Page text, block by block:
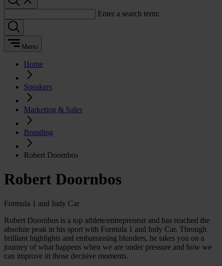
Enter a search term:
Menu
Home
Speakers
Marketing & Sales
Branding
Robert Doornbos
Robert Doornbos
Formula 1 and Indy Car
Robert Doornbos is a top athlete/entrepreneur and has reached the
absolute peak in his sport with Formula 1 and Indy Car. Through
brilliant highlights and embarrassing blunders, he takes you on a
journey of what happens when we are under pressure and how we
can improve in those decisive moments.